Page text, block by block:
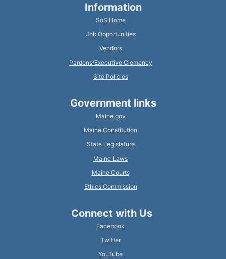
Information
SoS Home
Job Opportunities
Vendors
Pardons/Executive Clemency
Site Policies
Government links
Maine.gov
Maine Constitution
State Legislature
Maine Laws
Maine Courts
Ethics Commission
Connect with Us
Facebook
Twitter
YouTube